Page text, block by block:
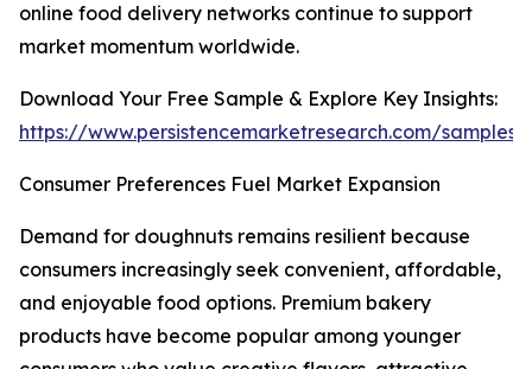
online food delivery networks continue to support
market momentum worldwide.
Download Your Free Sample & Explore Key Insights:
https://www.persistencemarketresearch.com/samples/
Consumer Preferences Fuel Market Expansion
Demand for doughnuts remains resilient because
consumers increasingly seek convenient, affordable,
and enjoyable food options. Premium bakery
products have become popular among younger